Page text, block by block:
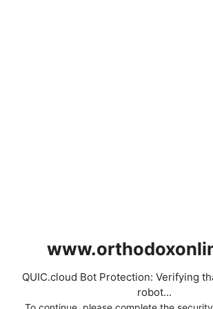
QUIC.cloud Bot Protection: Verifying
robot...